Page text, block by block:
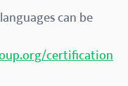
can be
certification